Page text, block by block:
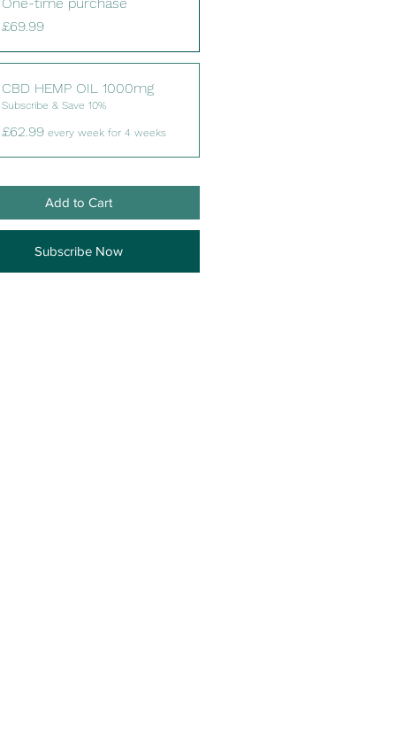
£69.99
CBD HEMP OIL 1000mg
Subscribe & Save 10%
£62.99 every week for 4 weeks
Add to Cart
Subscribe Now